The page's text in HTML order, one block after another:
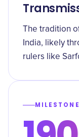
The tradition
India, likely
rulers like
MILESTONE